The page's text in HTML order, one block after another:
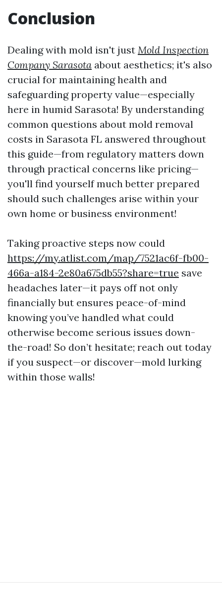
Conclusion
Dealing with mold isn't just Mold Inspection
Company Sarasota about aesthetics; it's also
crucial for maintaining health and
safeguarding property value—especially
here in humid Sarasota! By understanding
common questions about mold removal
costs in Sarasota FL answered throughout
this guide—from regulatory matters down
through practical concerns like pricing—
you'll find yourself much better prepared
should such challenges arise within your
own home or business environment!
Taking proactive steps now could
https://my.atlist.com/map/7521ac6f-fb00-
466a-a184-2e80a675db55?share=true save
headaches later—it pays off not only
financially but ensures peace-of-mind
knowing you’ve handled what could
otherwise become serious issues down-
the-road! So don’t hesitate; reach out today
if you suspect—or discover—mold lurking
within those walls!